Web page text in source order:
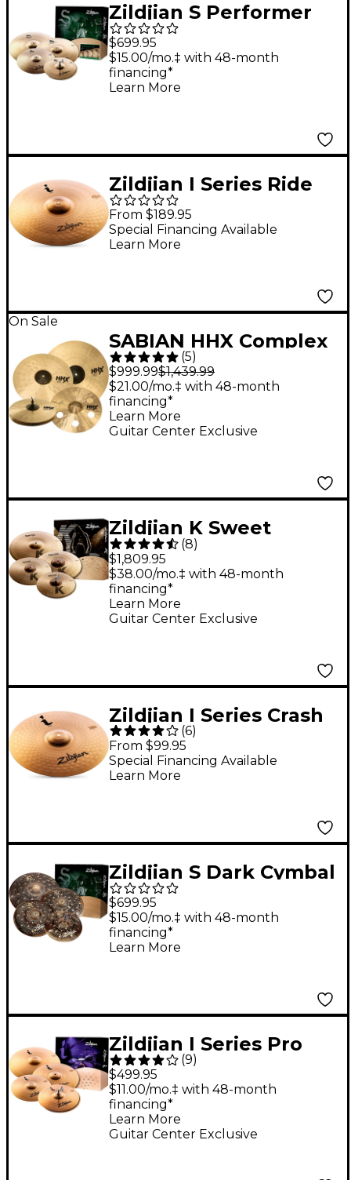
Zildjian S Performer
Cymbal Pack
$699.95
$15.00/mo.‡ with 48-month
financing*
Learn More
Zildjian I Series Ride
Cymbal - 20 in.
From $189.95
Special Financing Available
Learn More
On Sale
SABIAN HHX Complex
Cymbal Set With Free
17" O-Zone Crash
(5)
$999.99$1,439.99
Guitar Center Exclusive
$21.00/mo.‡ with 48-month
financing*
Learn More
Zildjian K Sweet
Cymbal Pack
(8)
$1,809.95
Guitar Center Exclusive
$38.00/mo.‡ with 48-month
financing*
Learn More
Zildjian I Series Crash
Cymbal - 16 in.
(6)
From $99.95
Special Financing Available
Learn More
Zildjian S Dark Cymbal
Pack
$699.95
$15.00/mo.‡ with 48-month
financing*
Learn More
Zildjian I Series Pro
Cymbal 5 Pack With
Free 14" Crash
(9)
$499.95
Guitar Center Exclusive
$11.00/mo.‡ with 48-month
financing*
Learn More